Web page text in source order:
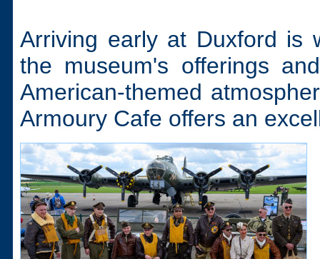
Arriving early at Duxford is
the museum's offerings
American-themed
Armoury Cafe offers an